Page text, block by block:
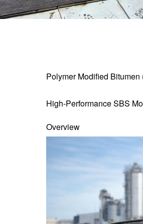
Polymer Modified Bitumen
High-Performance SBS
Overview